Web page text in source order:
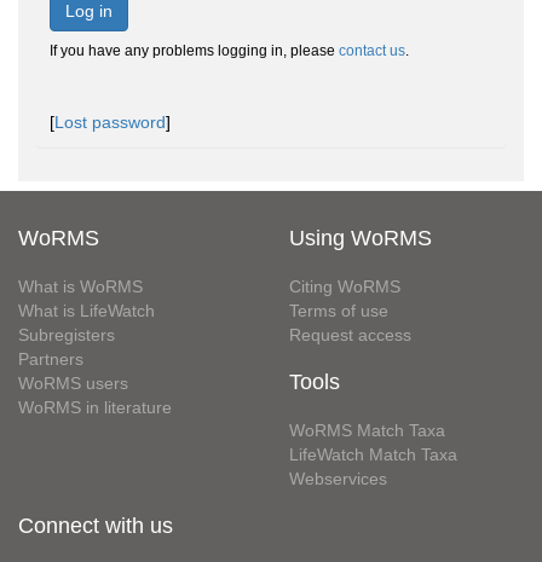
Log in
If you have any problems logging in, please contact us.
[Lost password]
WoRMS
What is WoRMS
What is LifeWatch
Subregisters
Partners
WoRMS users
WoRMS in literature
Using WoRMS
Citing WoRMS
Terms of use
Request access
Tools
WoRMS Match Taxa
LifeWatch Match Taxa
Webservices
Connect with us